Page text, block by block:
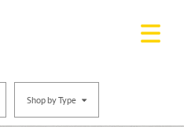
Shop by Type